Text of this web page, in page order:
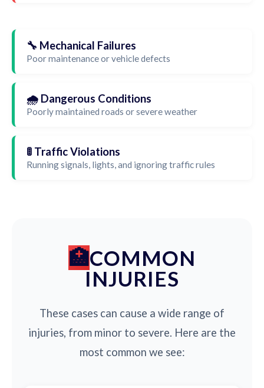
🔧 Mechanical Failures
Poor maintenance or vehicle defects
🌧️ Dangerous Conditions
Poorly maintained roads or severe weather
🚦 Traffic Violations
Running signals, lights, and ignoring traffic rules
COMMON
INJURIES
These cases can cause a wide range of
injuries, from minor to severe. Here are the
most common we see: